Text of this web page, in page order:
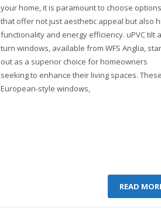
your home, it is paramount to choose options
that offer not just aesthetic appeal but also
functionality and energy efficiency. uPVC tilt
turn windows, available from WFS Anglia,
out as a superior choice for homeowners
seeking to enhance their living spaces. These
European-style windows,
READ